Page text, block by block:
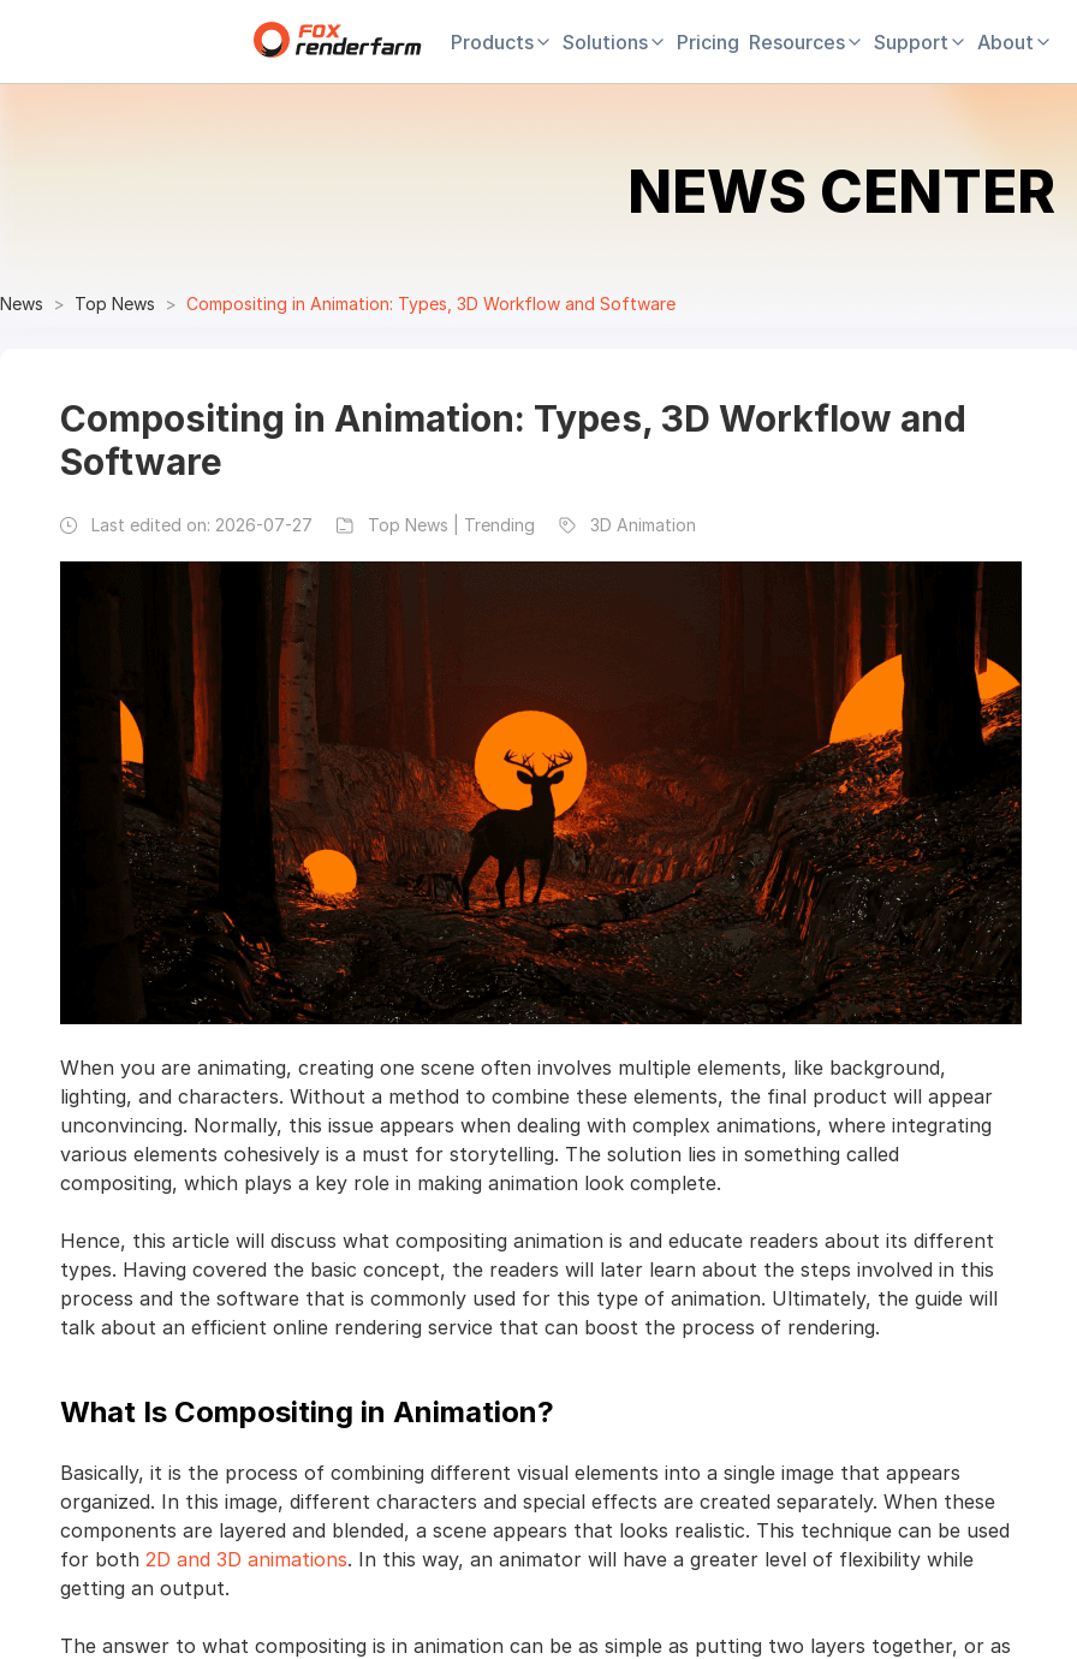
Products Solutions Pricing Resources Support About
NEWS CENTER
News Top News Compositing in Animation: Types, 3D Workflow and Software
Compositing in Animation: Types, 3D Workflow and
Software
Last edited on: 2026-07-27 Top News | Trending 3D Animation
When you are animating, creating one scene often involves multiple elements, like background,
lighting, and characters. Without a method to combine these elements, the final product will appear
unconvincing. Normally, this issue appears when dealing with complex animations, where integrating
various elements cohesively is a must for storytelling. The solution lies in something called
compositing, which plays a key role in making animation look complete.
Hence, this article will discuss what compositing animation is and educate readers about its different
types. Having covered the basic concept, the readers will later learn about the steps involved in this
process and the software that is commonly used for this type of animation. Ultimately, the guide will
talk about an efficient online rendering service that can boost the process of rendering.
What Is Compositing in Animation?
Basically, it is the process of combining different visual elements into a single image that appears
organized. In this image, different characters and special effects are created separately. When these
components are layered and blended, a scene appears that looks realistic. This technique can be used
for both 2D and 3D animations. In this way, an animator will have a greater level of flexibility while
getting an output.
The answer to what compositing is in animation can be as simple as putting two layers together, or as